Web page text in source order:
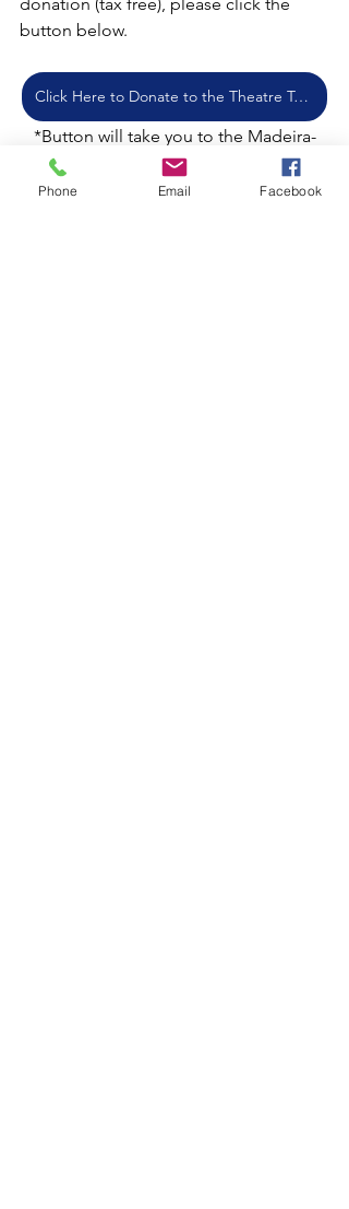
button below.
Click Here to Donate to the Theatre Today!
*Button will take you to the Madeira-
Silverwood Donation Site.  Be sure to
indicate "Lamplight Theater Company"
Phone Email Facebook